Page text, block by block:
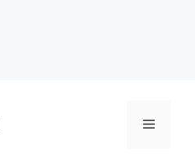
Menu